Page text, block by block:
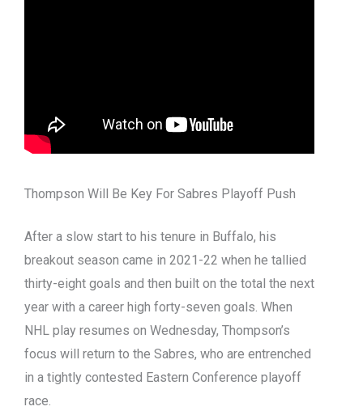
Thompson Will Be Key For Sabres Playoff Push
After a slow start to his tenure in Buffalo, his
breakout season came in 2021-22 when he tallied
thirty-eight goals and then built on the total the next
year with a career high forty-seven goals. When
NHL play resumes on Wednesday, Thompson’s
focus will return to the Sabres, who are entrenched
in a tightly contested Eastern Conference playoff
race.